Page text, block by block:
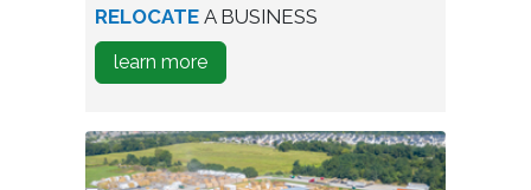
worker
in
warehouse
RELOCATE A BUSINESS
learn moreabout
how
Relocate
A